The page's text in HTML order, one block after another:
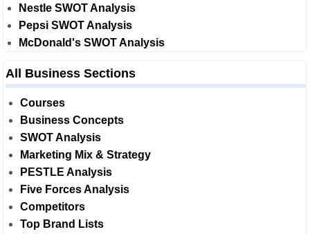
Nestle SWOT Analysis
Pepsi SWOT Analysis
McDonald's SWOT Analysis
All Business Sections
Courses
Business Concepts
SWOT Analysis
Marketing Mix & Strategy
PESTLE Analysis
Five Forces Analysis
Competitors
Top Brand Lists